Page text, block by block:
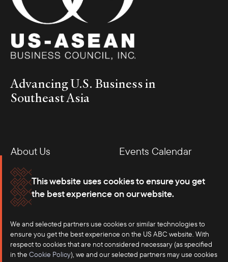
This website uses cookies to ensure you get
the best experience on our website.
We and selected partners use cookies or similar technologies to
ensure you get the best experience on the US ABC website. With
respect to cookies that are not considered necessary (as specified
in the Cookie Policy), we and our selected partners may use cookies
Advancing U.S. Business in
Southeast Asia
About Us
Events Calendar
Membership
Our Offices
Careers
Press
Contact